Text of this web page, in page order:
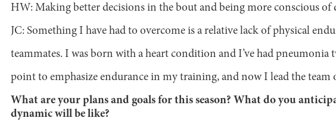
HW: Making better decisions in the bout and being more conscious of
JC: Something I have had to overcome is a relative lack of physical
teammates. I was born with a heart condition and I’ve had pneumonia
point to emphasize endurance in my training, and now I lead the team
What are your plans and goals for this season? What do you
dynamic will be like?